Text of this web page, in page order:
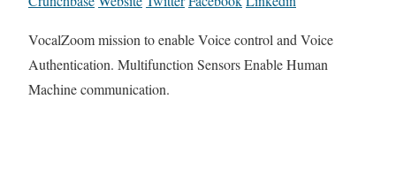
VocalZoom mission to enable Voice control and Voice
Authentication. Multifunction Sensors Enable Human
Machine communication.